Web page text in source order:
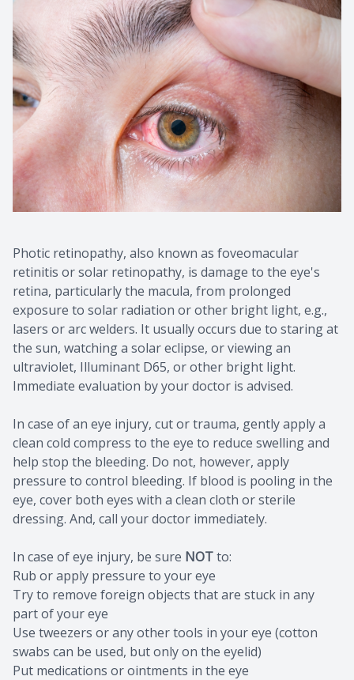
Photic retinopathy, also known as foveomacular
retinitis or solar retinopathy, is damage to the eye's
retina, particularly the macula, from prolonged
exposure to solar radiation or other bright light, e.g.,
lasers or arc welders. It usually occurs due to staring at
the sun, watching a solar eclipse, or viewing an
ultraviolet, Illuminant D65, or other bright light.
Immediate evaluation by your doctor is advised.
In case of an eye injury, cut or trauma, gently apply a
clean cold compress to the eye to reduce swelling and
help stop the bleeding. Do not, however, apply
pressure to control bleeding. If blood is pooling in the
eye, cover both eyes with a clean cloth or sterile
dressing. And, call your doctor immediately.
In case of eye injury, be sure NOTto:
Rub or apply pressure to your eye
Try to remove foreign objects that are stuck in any
part of your eye
Use tweezers or any other tools in your eye (cotton
swabs can be used, but only on the eyelid)
Put medications or ointments in the eye